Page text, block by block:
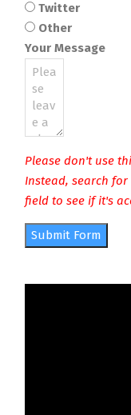
Twitter
Other
Your Message
Please don't use
Instead, search
field to see if it's
Submit Form